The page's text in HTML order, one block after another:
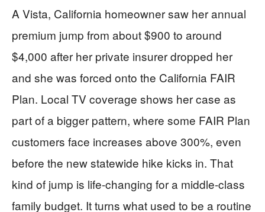
A Vista, California homeowner saw her annual
premium jump from about $900 to around
$4,000 after her private insurer dropped her
and she was forced onto the California FAIR
Plan. Local TV coverage shows her case as
part of a bigger pattern, where some FAIR Plan
customers face increases above 300%, even
before the new statewide hike kicks in. That
kind of jump is life-changing for a middle-class
family budget. It turns what used to be a routine